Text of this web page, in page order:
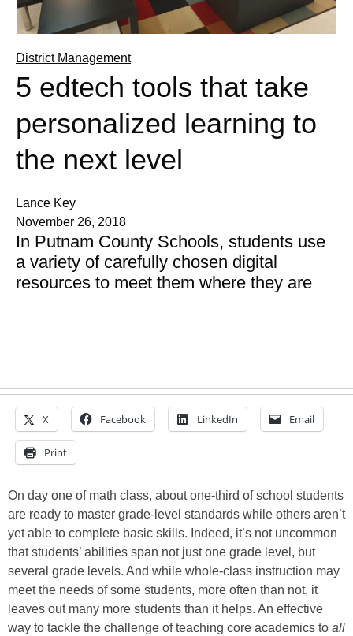
District Management
5 edtech tools that take
personalized learning to
the next level
Lance Key
November 26, 2018
In Putnam County Schools, students use
a variety of carefully chosen digital
resources to meet them where they are
X Facebook LinkedIn Email
Print
On day one of math class, about one-third of school students
are ready to master grade-level standards while others aren’t
yet able to complete basic skills. Indeed, it’s not uncommon
that students’ abilities span not just one grade level, but
several grade levels. And while whole-class instruction may
meet the needs of some students, more often than not, it
leaves out many more students than it helps. An effective
way to tackle the challenge of teaching core academics to all